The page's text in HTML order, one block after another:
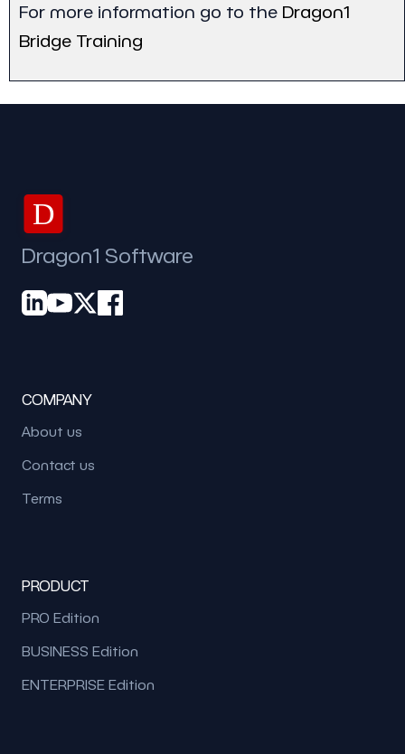
For more information go to the Dragon1
Bridge Training
D
Dragon1 Software
COMPANY
About us
Contact us
Terms
PRODUCT
PRO Edition
BUSINESS Edition
ENTERPRISE Edition